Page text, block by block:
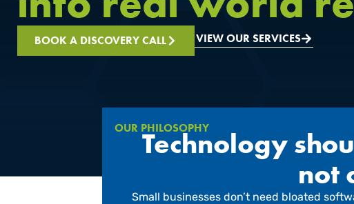
BOOK A DISCOVERY CALL VIEW OUR SERVICES
OUR PHILOSOPHY
Technology
not
Small businesses don’t need bloated